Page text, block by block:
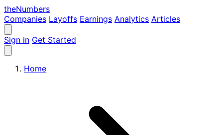
theNumbers
Companies Layoffs Earnings Analytics Articles
Sign in Get Started
Home